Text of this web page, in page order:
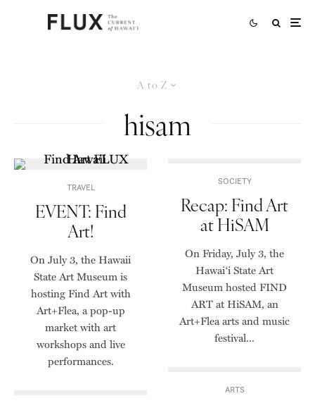
A to Z
hisam
TRAVEL
EVENT: Find
Art!
On July 3, the Hawaii
State Art Museum is
hosting Find Art with
Art+Flea, a pop-up
market with art
workshops and live
performances.
SOCIETY
Recap: Find Art
at HiSAM
On Friday, July 3, the
Hawai‘i State Art
Museum hosted FIND
ART at HiSAM, an
Art+Flea arts and music
festival...
ARTS